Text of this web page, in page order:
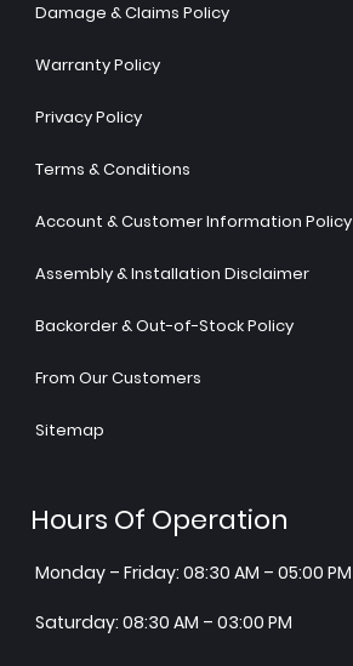
Damage & Claims Policy
Warranty Policy
Privacy Policy
Terms & Conditions
Account & Customer Information Policy
Assembly & Installation Disclaimer
Backorder & Out-of-Stock Policy
From Our Customers
Sitemap
Hours Of Operation
Monday – Friday: 08:30 AM – 05:00 PM
Saturday: 08:30 AM – 03:00 PM